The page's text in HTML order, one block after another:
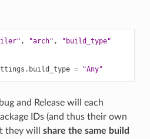
, "arch" , "build_type"
. build_type = "Any"
and Release will each
IDs (and thus their own
they will share the same build